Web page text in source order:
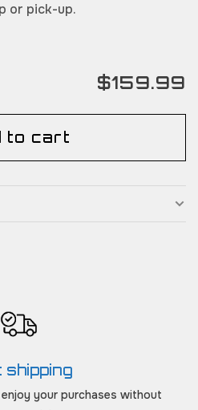
or pick-up.
$159.99
to cart
shipping
your purchases without